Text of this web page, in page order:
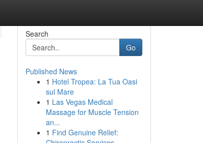
Search
Go
Published News
1 Hotel Tropea: La Tua Oasi
sul Mare
1 Las Vegas Medical
Massage for Muscle Tension
an...
1 Find Genuine Relief: